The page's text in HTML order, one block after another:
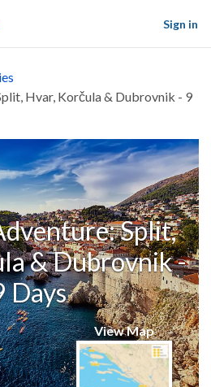
Sign in
Hvar, Korčula & Dubrovnik - 9
Split,
& Dubrovnik -
Days
View Map